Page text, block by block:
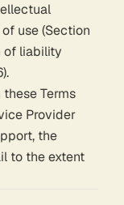
use (Section
of liability
Terms
Provider
the
to the extent